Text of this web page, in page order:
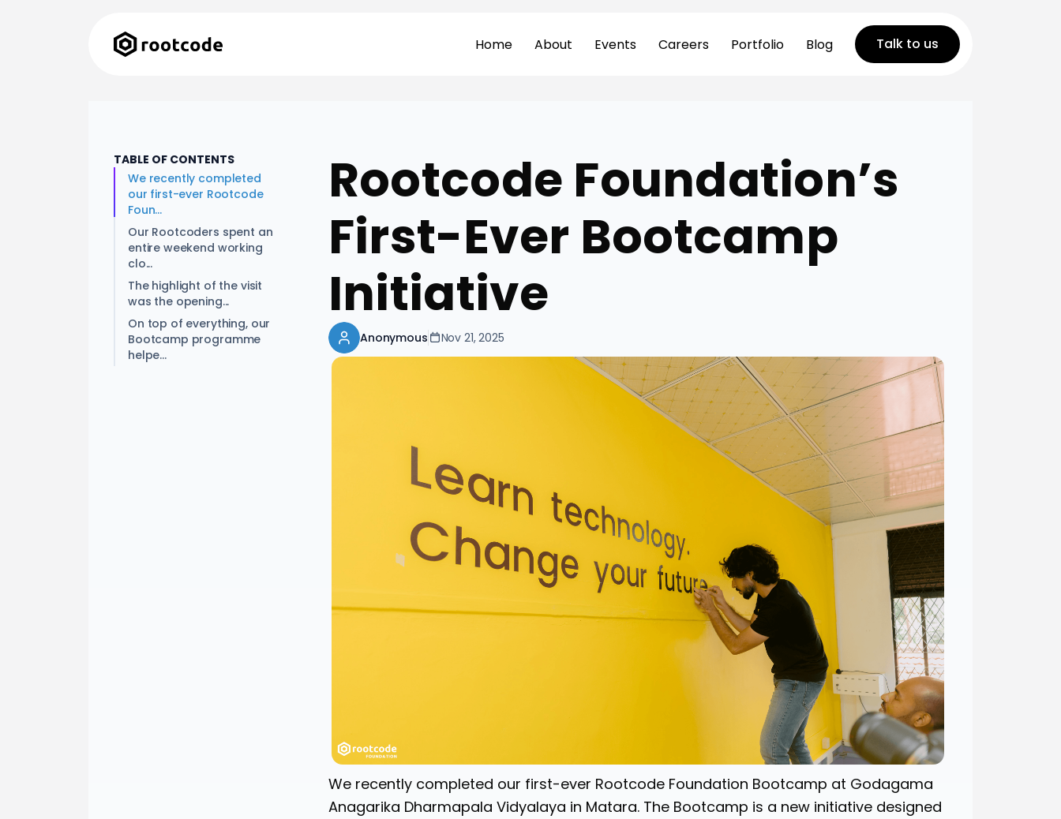
Home About Events Careers Portfolio Blog Talk to us
TABLE OF CONTENTS
We recently completed
our first-ever Rootcode
Foun...
Our Rootcoders spent an
entire weekend working
clo...
The highlight of the visit
was the opening...
On top of everything, our
Bootcamp programme
helpe...
Rootcode Foundation’s
First-Ever Bootcamp
Initiative
Anonymous Nov 21, 2025
We recently completed our first-ever Rootcode Foundation Bootcamp at Godagama
Anagarika Dharmapala Vidyalaya in Matara. The Bootcamp is a new initiative designed